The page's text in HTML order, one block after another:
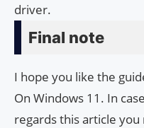
driver.
Final note
I hope you like the
On Windows 11. In
regards this article you